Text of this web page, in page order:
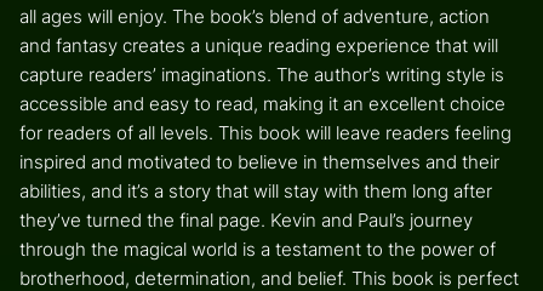
all ages will enjoy. The book’s blend of adventure, action
and fantasy creates a unique reading experience that will
capture readers’ imaginations. The author’s writing style is
accessible and easy to read, making it an excellent choice
for readers of all levels. This book will leave readers feeling
inspired and motivated to believe in themselves and their
abilities, and it’s a story that will stay with them long after
they’ve turned the final page. Kevin and Paul’s journey
through the magical world is a testament to the power of
brotherhood, determination, and belief. This book is perfect